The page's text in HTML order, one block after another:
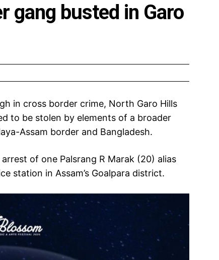
gang busted in Garo
in cross border crime, North Garo Hills
to be stolen by elements of a broader
Assam border and Bangladesh.
of one Palsrang R Marak (20) alias
station in Assam’s Goalpara district.